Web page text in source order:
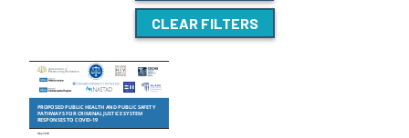
CLEAR FILTERS